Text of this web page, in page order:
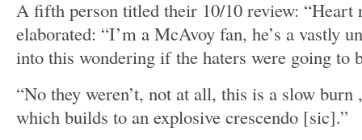
A fifth person titled their 10/10 review: “Heart
elaborated: “I’m a McAvoy fan, he’s a vastly
into this wondering if the haters were going to
“No they weren’t, not at all, this is a slow
which builds to an explosive crescendo [sic].”